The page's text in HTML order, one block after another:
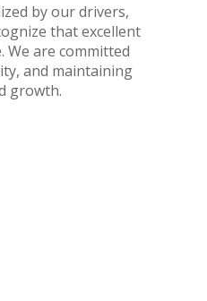
by our drivers,
that excellent
We are committed
and maintaining
growth.